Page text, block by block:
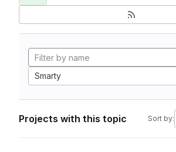
Smarty
Projects with this topic Sort by: